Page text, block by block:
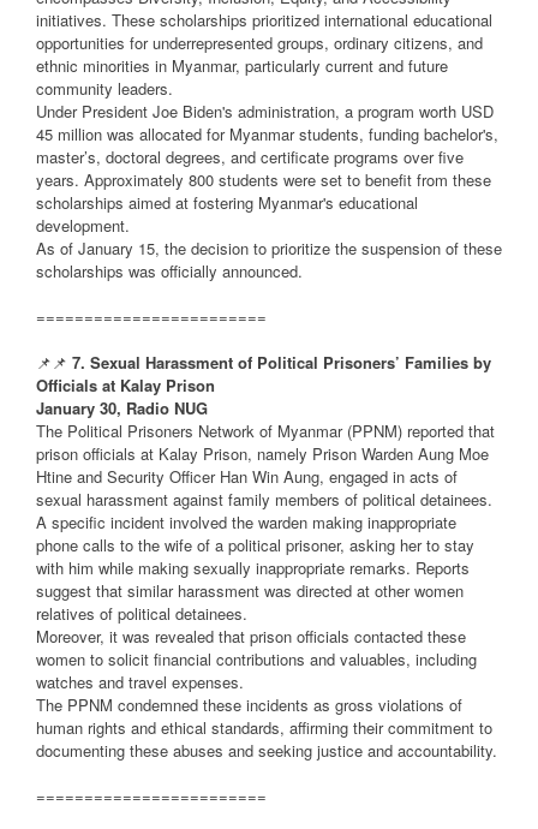
initiatives. These scholarships prioritized international educational
opportunities for underrepresented groups, ordinary citizens, and
ethnic minorities in Myanmar, particularly current and future
community leaders.
Under President Joe Biden's administration, a program worth USD
45 million was allocated for Myanmar students, funding bachelor's,
master’s, doctoral degrees, and certificate programs over five
years. Approximately 800 students were set to benefit from these
scholarships aimed at fostering Myanmar's educational
development.
As of January 15, the decision to prioritize the suspension of these
scholarships was officially announced.
========================
📌📌 7. Sexual Harassment of Political Prisoners’ Families by
Officials at Kalay Prison
January 30, Radio NUG
The Political Prisoners Network of Myanmar (PPNM) reported that
prison officials at Kalay Prison, namely Prison Warden Aung Moe
Htine and Security Officer Han Win Aung, engaged in acts of
sexual harassment against family members of political detainees.
A specific incident involved the warden making inappropriate
phone calls to the wife of a political prisoner, asking her to stay
with him while making sexually inappropriate remarks. Reports
suggest that similar harassment was directed at other women
relatives of political detainees.
Moreover, it was revealed that prison officials contacted these
women to solicit financial contributions and valuables, including
watches and travel expenses.
The PPNM condemned these incidents as gross violations of
human rights and ethical standards, affirming their commitment to
documenting these abuses and seeking justice and accountability.
========================